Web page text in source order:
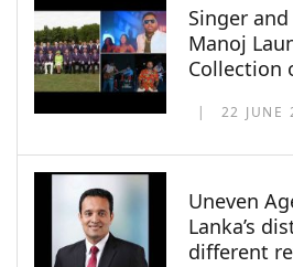
Singer
Manoj
Collection
22 JUNE
Uneven
Lanka’s
different